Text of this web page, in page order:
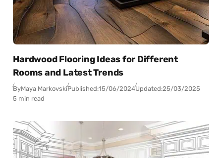
Hardwood Flooring Ideas for Different
Rooms and Latest Trends
ByMaya MarkovskiPublished:15/06/2024Updated:25/03/2025
5 min read